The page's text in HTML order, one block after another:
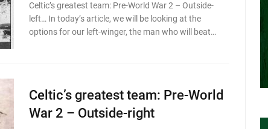
Celtic’s greatest team: Pre-World War 2 – Outside-
left… In today’s article, we will be looking at the
options for our left-winger, the man who will beat…
Celtic’s greatest team: Pre-World
War 2 – Outside-right